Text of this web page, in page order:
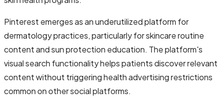
Pinterest emerges as an underutilized platform for
dermatology practices, particularly for skincare routine
content and sun protection education. The platform's
visual search functionality helps patients discover relevant
content without triggering health advertising restrictions
common on other social platforms.